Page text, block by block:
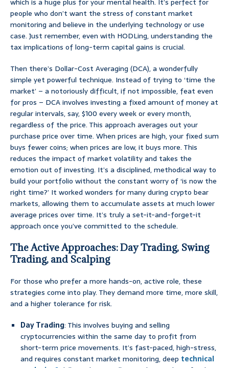
which is a huge plus for your mental health. It’s perfect for
people who don’t want the stress of constant market
monitoring and believe in the underlying technology or use
case. Just remember, even with HODLing, understanding the
tax implications of long-term capital gains is crucial.
Then there’s Dollar-Cost Averaging (DCA), a wonderfully
simple yet powerful technique. Instead of trying to ‘time the
market’ – a notoriously difficult, if not impossible, feat even
for pros – DCA involves investing a fixed amount of money at
regular intervals, say, $100 every week or every month,
regardless of the price. This approach averages out your
purchase price over time. When prices are high, your fixed sum
buys fewer coins; when prices are low, it buys more. This
reduces the impact of market volatility and takes the
emotion out of investing. It’s a disciplined, methodical way to
build your portfolio without the constant worry of ‘is now the
right time?’ It worked wonders for many during crypto bear
markets, allowing them to accumulate assets at much lower
average prices over time. It’s truly a set-it-and-forget-it
approach once you’ve committed to the schedule.
The Active Approaches: Day Trading, Swing
Trading, and Scalping
For those who prefer a more hands-on, active role, these
strategies come into play. They demand more time, more skill,
and a higher tolerance for risk.
Day Trading: This involves buying and selling
cryptocurrencies within the same day to profit from
short-term price movements. It’s fast-paced, high-stress,
and requires constant market monitoring, deep technical